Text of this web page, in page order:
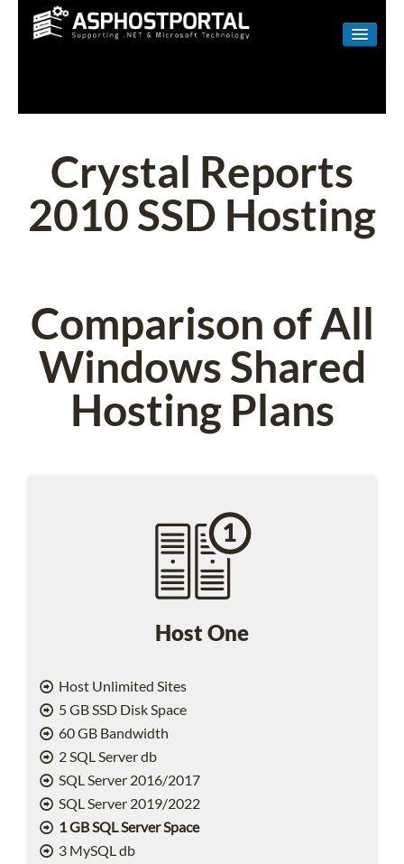
LINUX
SHAREPOINT
EMAIL
Crystal Reports
2010 SSD Hosting
Comparison of All
Windows Shared
Hosting Plans
Host One
Host Unlimited Sites
5 GB SSD Disk Space
60 GB Bandwidth
2 SQL Server db
SQL Server 2016/2017
SQL Server 2019/2022
1 GB SQL Server Space
3 MySQL db